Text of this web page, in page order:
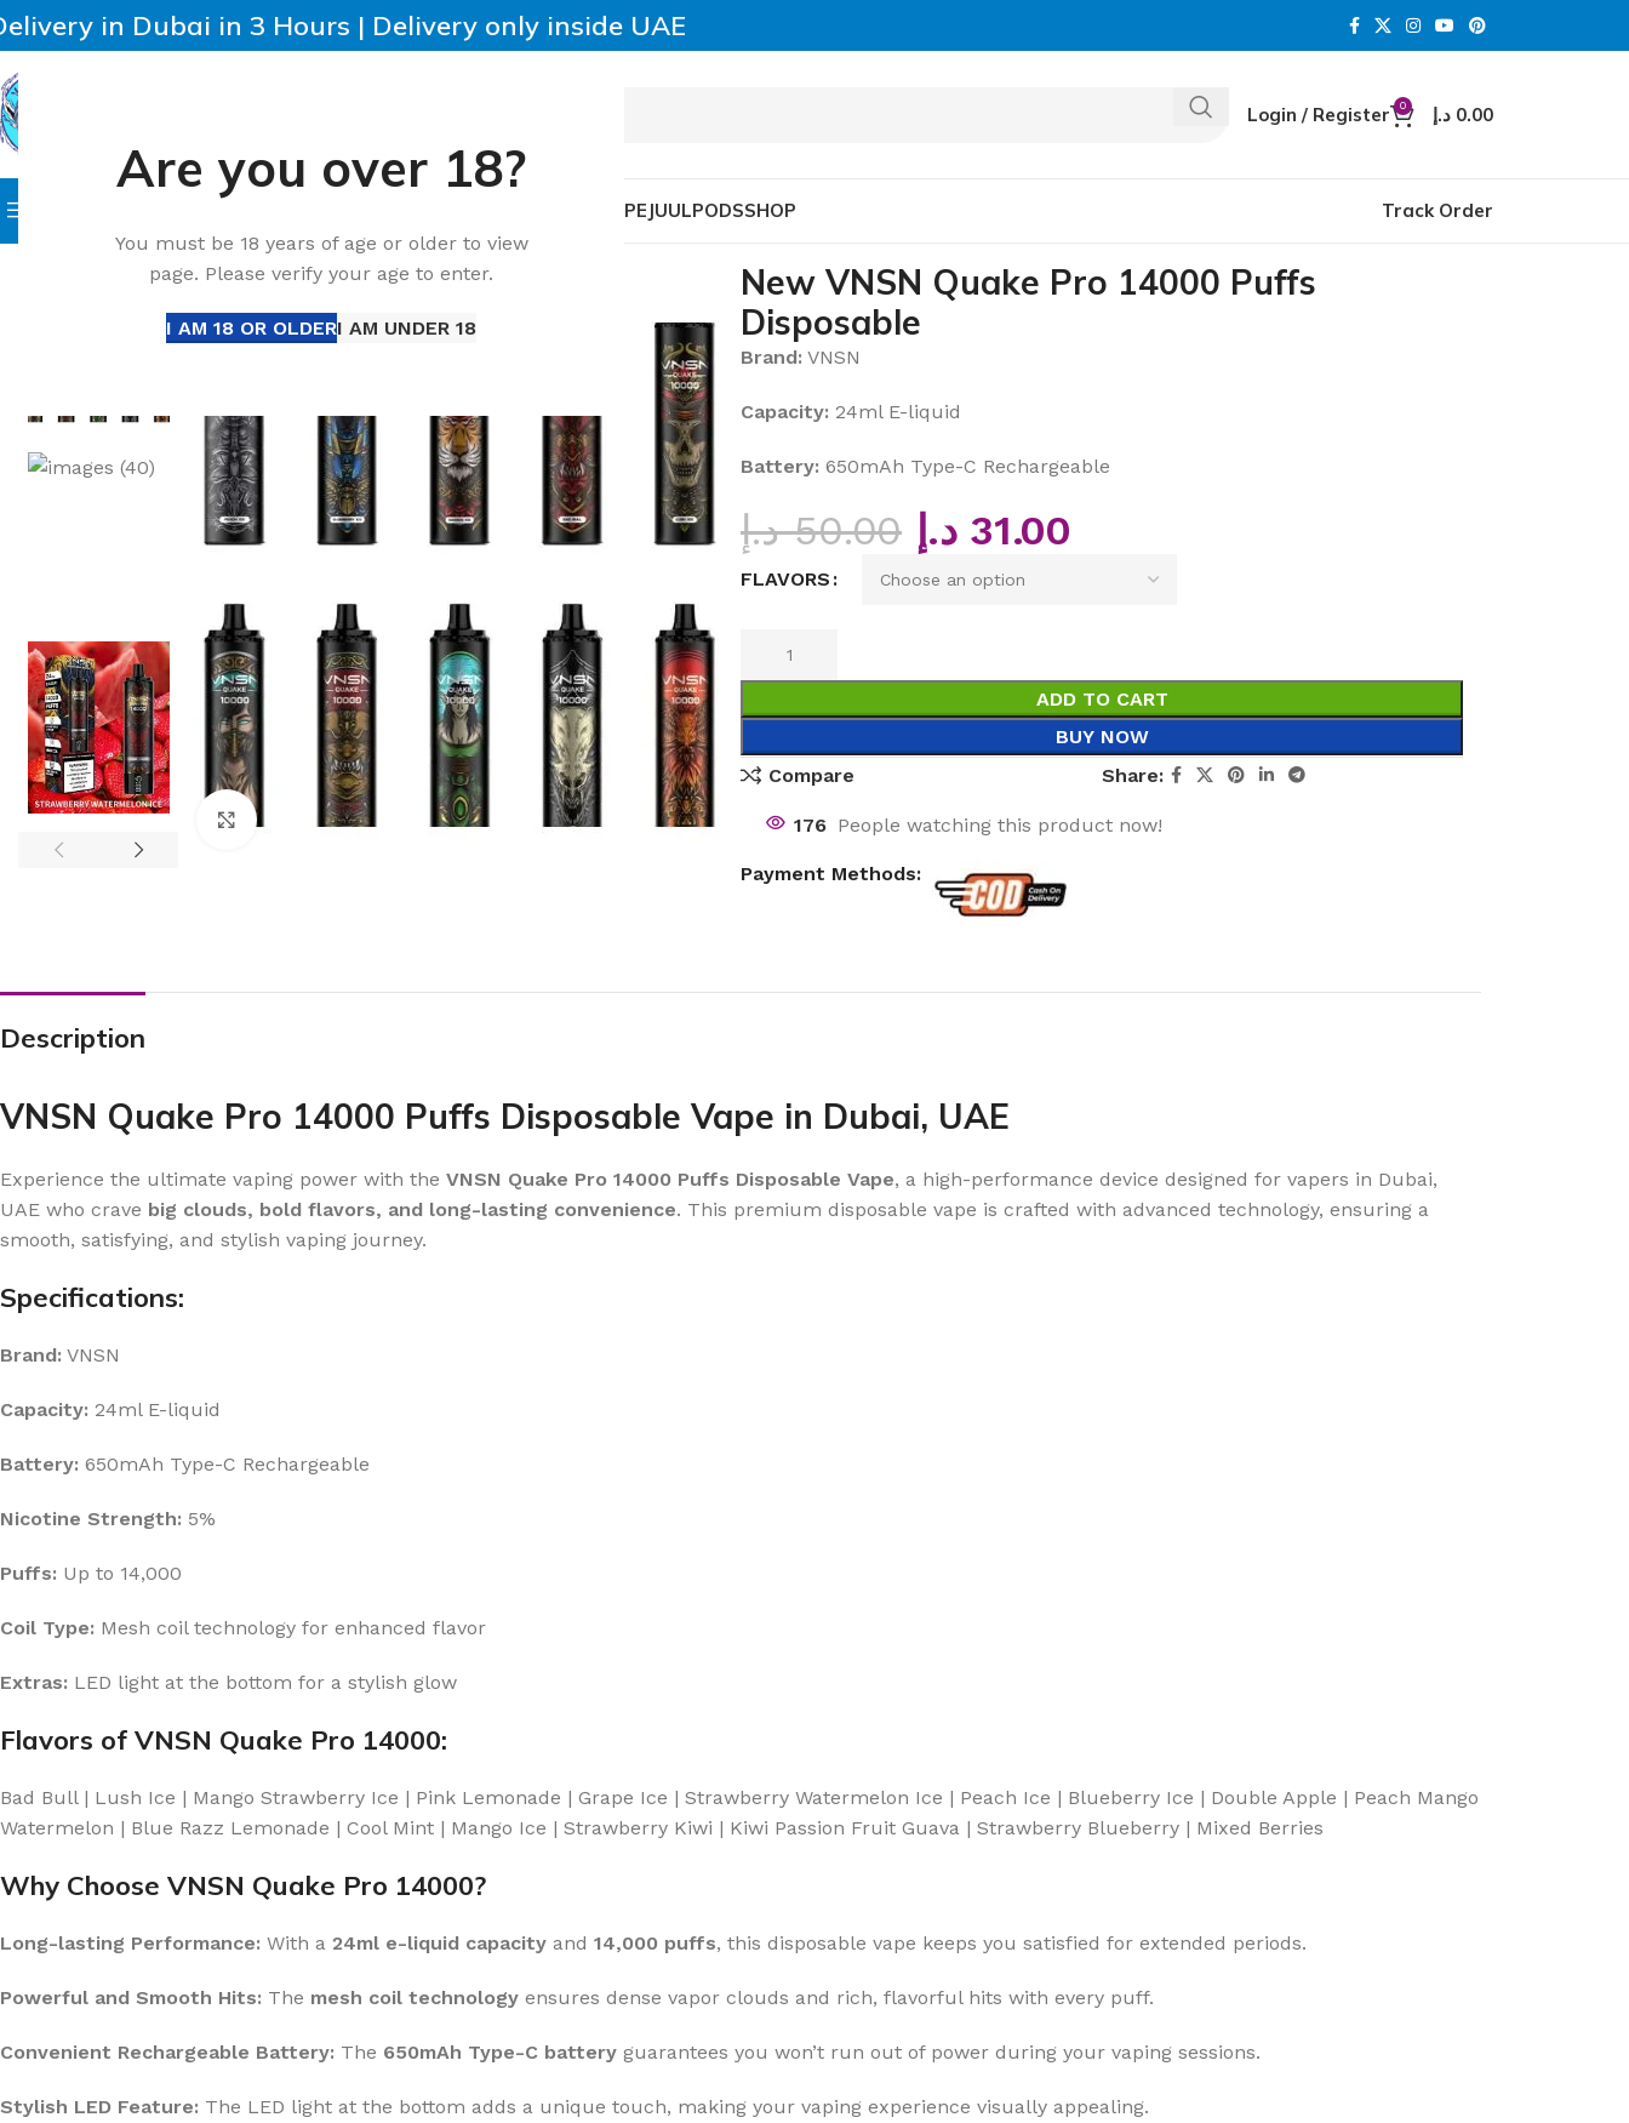
Are you over 18?
You must be 18 years of age or older to view
page. Please verify your age to enter.
I AM 18 OR OLDERI AM UNDER 18
in Dubai in 3 Hours | Delivery only inside UAE
SELECT CATEGORY
Login / Register 0 0.00 د.إ
DISPOSABLE VAPE JUULPODSSHOP
Track Order
Accessories New VNSN Quake Pro 14000 Puffs Disposable
Click to enlarge
New VNSN Quake Pro 14000 Puffs
Disposable
Brand: VNSN
Capacity: 24ml E-liquid
Battery: 650mAh Type-C Rechargeable
50.00 د.إ 31.00 د.إ
FLAVORS
ADD TO CART
BUY NOW
Compare
Share:
176 People watching this product now!
Payment Methods:
Description
VNSN Quake Pro 14000 Puffs Disposable Vape in Dubai, UAE
Experience the ultimate vaping power with the VNSN Quake Pro 14000 Puffs Disposable Vape, a high-performance device designed for vapers in Dubai,
UAE who crave big clouds, bold flavors, and long-lasting convenience. This premium disposable vape is crafted with advanced technology, ensuring a
smooth, satisfying, and stylish vaping journey.
Specifications:
Brand: VNSN
Capacity: 24ml E-liquid
Battery: 650mAh Type-C Rechargeable
Nicotine Strength: 5%
Puffs: Up to 14,000
Coil Type: Mesh coil technology for enhanced flavor
Extras: LED light at the bottom for a stylish glow
Flavors of VNSN Quake Pro 14000:
Bad Bull | Lush Ice | Mango Strawberry Ice | Pink Lemonade | Grape Ice | Strawberry Watermelon Ice | Peach Ice | Blueberry Ice | Double Apple | Peach Mango
Watermelon | Blue Razz Lemonade | Cool Mint | Mango Ice | Strawberry Kiwi | Kiwi Passion Fruit Guava | Strawberry Blueberry | Mixed Berries
Why Choose VNSN Quake Pro 14000?
Long-lasting Performance: With a 24ml e-liquid capacity and 14,000 puffs, this disposable vape keeps you satisfied for extended periods.
Powerful and Smooth Hits: The mesh coil technology ensures dense vapor clouds and rich, flavorful hits with every puff.
Convenient Rechargeable Battery: The 650mAh Type-C battery guarantees you won’t run out of power during your vaping sessions.
Stylish LED Feature: The LED light at the bottom adds a unique touch, making your vaping experience visually appealing.